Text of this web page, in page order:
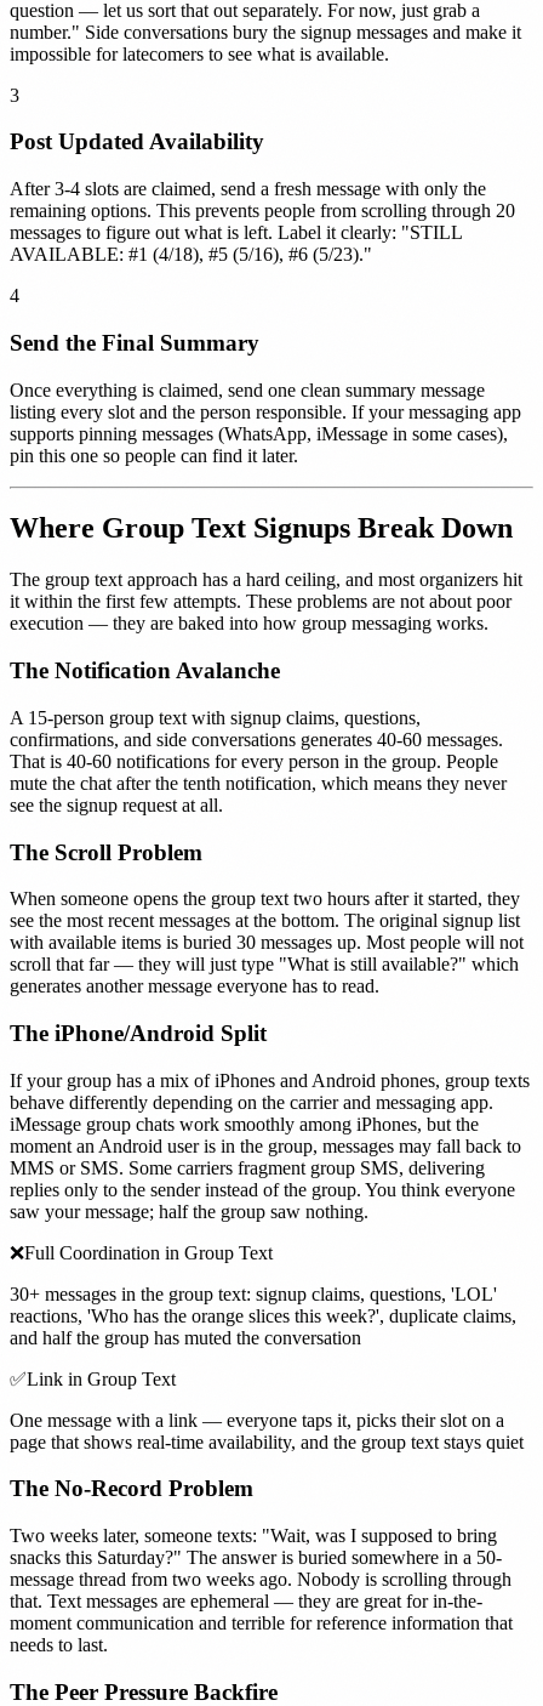
question — let us sort that out separately. For now, just grab a
number." Side conversations bury the signup messages and make it
impossible for latecomers to see what is available.
3
Post Updated Availability
After 3-4 slots are claimed, send a fresh message with only the
remaining options. This prevents people from scrolling through 20
messages to figure out what is left. Label it clearly: "STILL
AVAILABLE: #1 (4/18), #5 (5/16), #6 (5/23)."
4
Send the Final Summary
Once everything is claimed, send one clean summary message
listing every slot and the person responsible. If your messaging app
supports pinning messages (WhatsApp, iMessage in some cases),
pin this one so people can find it later.
Where Group Text Signups Break Down
The group text approach has a hard ceiling, and most organizers hit
it within the first few attempts. These problems are not about poor
execution — they are baked into how group messaging works.
The Notification Avalanche
A 15-person group text with signup claims, questions,
confirmations, and side conversations generates 40-60 messages.
That is 40-60 notifications for every person in the group. People
mute the chat after the tenth notification, which means they never
see the signup request at all.
The Scroll Problem
When someone opens the group text two hours after it started, they
see the most recent messages at the bottom. The original signup list
with available items is buried 30 messages up. Most people will not
scroll that far — they will just type "What is still available?" which
generates another message everyone has to read.
The iPhone/Android Split
If your group has a mix of iPhones and Android phones, group texts
behave differently depending on the carrier and messaging app.
iMessage group chats work smoothly among iPhones, but the
moment an Android user is in the group, messages may fall back to
MMS or SMS. Some carriers fragment group SMS, delivering
replies only to the sender instead of the group. You think everyone
saw your message; half the group saw nothing.
❌Full Coordination in Group Text
30+ messages in the group text: signup claims, questions, 'LOL'
reactions, 'Who has the orange slices this week?', duplicate claims,
and half the group has muted the conversation
✅Link in Group Text
One message with a link — everyone taps it, picks their slot on a
page that shows real-time availability, and the group text stays quiet
The No-Record Problem
Two weeks later, someone texts: "Wait, was I supposed to bring
snacks this Saturday?" The answer is buried somewhere in a 50-
message thread from two weeks ago. Nobody is scrolling through
that. Text messages are ephemeral — they are great for in-the-
moment communication and terrible for reference information that
needs to last.
The Peer Pressure Backfire